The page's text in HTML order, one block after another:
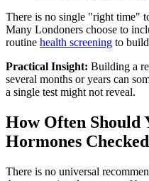
There is no single "right time"
Many Londoners choose to
routine health screening to
Practical Insight: Building a
several months or years can
a single test might not reveal.
How Often Should
Hormones
There is no universal